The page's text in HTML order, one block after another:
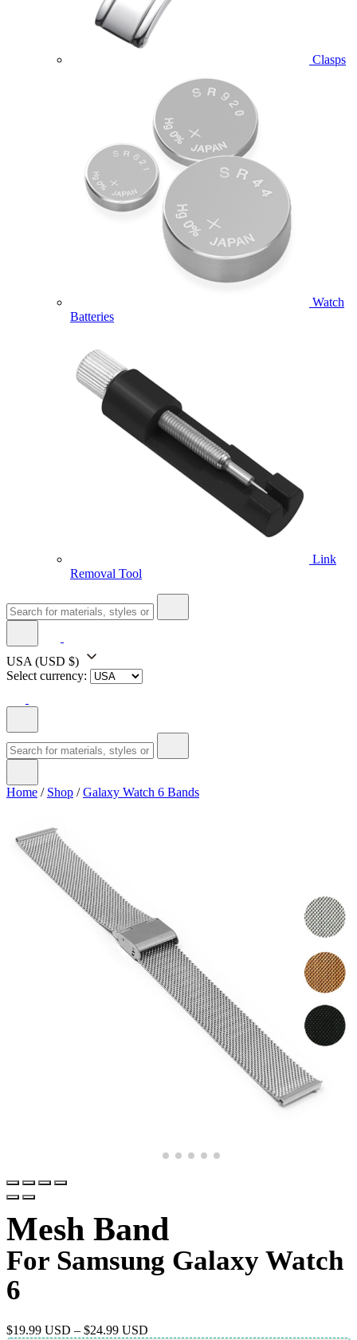
Clasps
Watch
Batteries
Link
Removal Tool
USA (USD $)
Select currency:
Home / Shop /Galaxy Watch 6 Bands
Mesh Band
For Samsung Galaxy Watch
6
$19.99 USD – $24.99 USD